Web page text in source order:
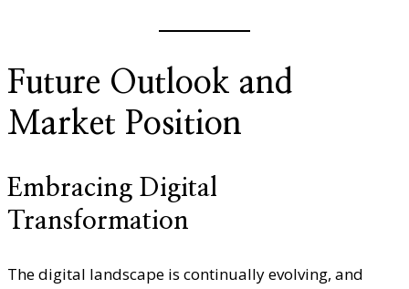
Future Outlook and
Market Position
Embracing Digital
Transformation
The digital landscape is continually evolving, and